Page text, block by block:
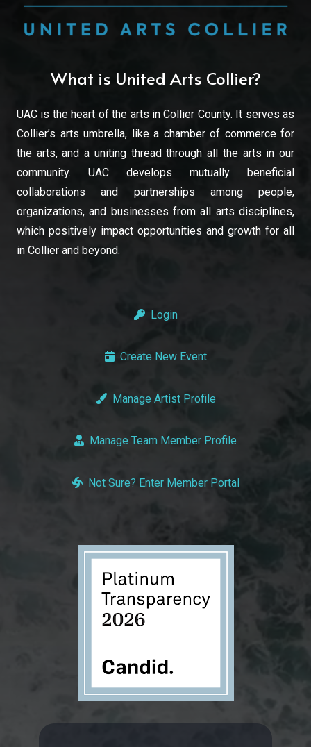
What is United Arts Collier?
UAC is the heart of the arts in Collier County. It serves as
Collier’s arts umbrella, like a chamber of commerce for
the arts, and a uniting thread through all the arts in our
community. UAC develops mutually beneficial
collaborations and partnerships among people,
organizations, and businesses from all arts disciplines,
which positively impact opportunities and growth for all
in Collier and beyond.
Login
Create New Event
Manage Artist Profile
Manage Team Member Profile
Not Sure? Enter Member Portal